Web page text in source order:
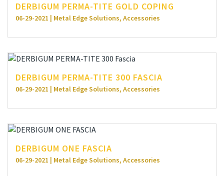
DERBIGUM PERMA-TITE GOLD COPING
06-29-2021 | Metal Edge Solutions, Accessories
DERBIGUM PERMA-TITE 300 FASCIA
06-29-2021 | Metal Edge Solutions, Accessories
DERBIGUM ONE FASCIA
06-29-2021 | Metal Edge Solutions, Accessories